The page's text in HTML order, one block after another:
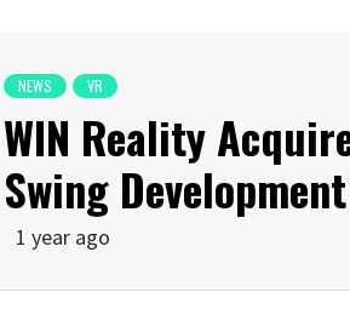
NEWS VR
WIN Reality
Swing Development
1 year ago